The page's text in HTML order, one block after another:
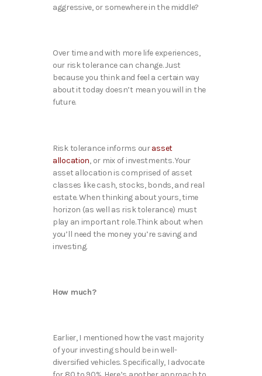
aggressive, or somewhere in the middle?
Over time and with more life experiences,
our risk tolerance can change. Just
because you think and feel a certain way
about it today doesn’t mean you will in the
future.
Risk tolerance informs ourasset
allocation, or mix of investments. Your
asset allocation is comprised of asset
classes like cash, stocks, bonds, and real
estate. When thinking about yours, time
horizon (as well as risk tolerance) must
play an important role. Think about when
you’ll need the money you’re saving and
investing.
How much?
Earlier, I mentioned how the vast majority
of your investing should be in well-
diversified vehicles. Specifically, I advocate